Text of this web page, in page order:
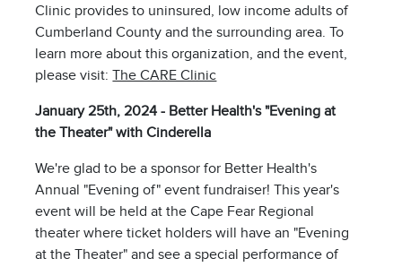
Clinic provides to uninsured, low income adults of
Cumberland County and the surrounding area. To
learn more about this organization, and the event,
please visit:The CARE Clinic
January 25th, 2024 - Better Health's "Evening at
the Theater" with Cinderella
We're glad to be a sponsor for Better Health's
Annual "Evening of" event fundraiser! This year's
event will be held at the Cape Fear Regional
theater where ticket holders will have an "Evening
at the Theater" and see a special performance of